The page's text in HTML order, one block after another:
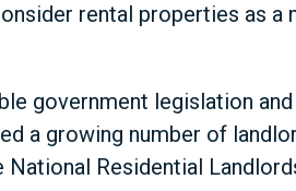
rental properties as
government legislation
a growing number of
National Residential